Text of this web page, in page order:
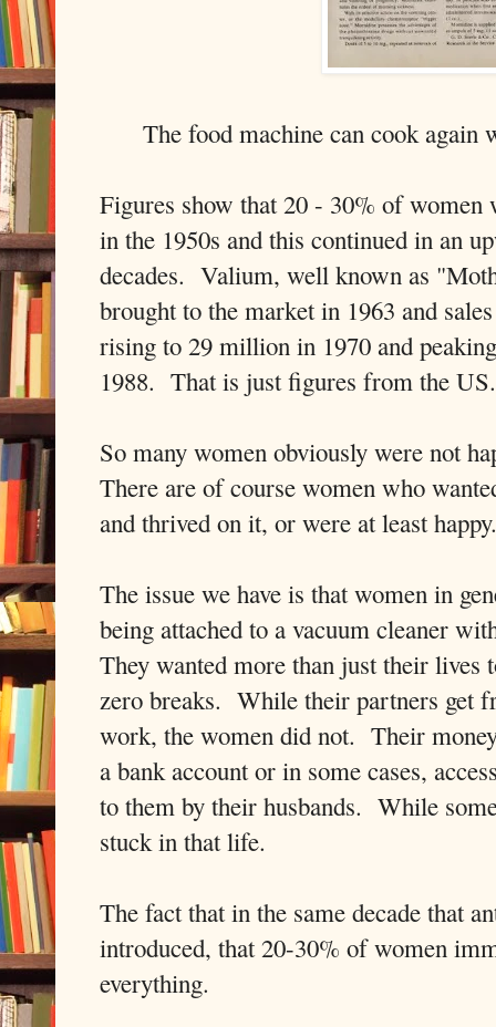
The food machine can cook again
Figures show that 20 - 30% of women
in the 1950s and this continued in an
decades. Valium, well known as
brought to the market in 1963 and
rising to 29 million in 1970 and
1988. That is just figures from the US.
So many women obviously were not
There are of course women who
and thrived on it, or were at least
The issue we have is that women in
being attached to a vacuum cleaner
They wanted more than just their lives
zero breaks. While their partners get
work, the women did not. Their
a bank account or in some cases,
to them by their husbands. While
stuck in that life.
The fact that in the same decade that
introduced, that 20-30% of women
everything.